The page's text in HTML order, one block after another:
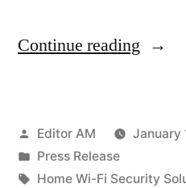
Continue reading “Home
Posted
by
Editor AM
January
Posted
in
Press Release
Tags:
Home Wi-Fi Security